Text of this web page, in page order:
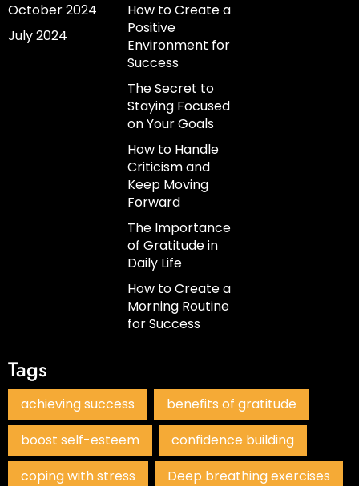
October 2024
July 2024
How to Create a
Positive
Environment for
Success
The Secret to
Staying Focused
on Your Goals
How to Handle
Criticism and
Keep Moving
Forward
The Importance
of Gratitude in
Daily Life
How to Create a
Morning Routine
for Success
Tags
achieving success
benefits of gratitude
boost self-esteem
confidence building
coping with stress
Deep breathing exercises